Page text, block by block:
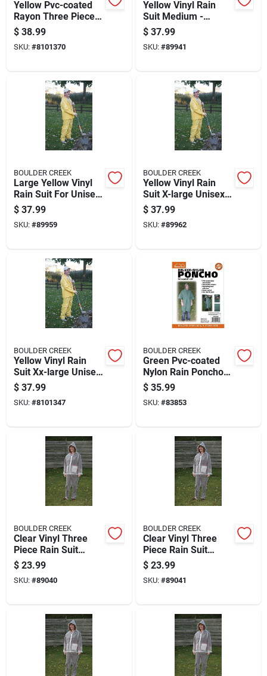
Yellow Pvc-coated
Rayon Three Piece
Rain Suit Xxx-large
$ 38.99
SKU: #8101370
Yellow Vinyl Rain
Suit Medium -
Unisex Waterproof
Apparel
$ 37.99
SKU: #89941
BOULDER CREEK
Large Yellow Vinyl
Rain Suit For Unisex
Outdoor Protection
$ 37.99
SKU: #89959
BOULDER CREEK
Yellow Vinyl Rain
Suit X-large Unisex
Waterproof Apparel
$ 37.99
SKU: #89962
BOULDER CREEK
Yellow Vinyl Rain
Suit Xx-large Unisex
Waterproof Apparel
$ 37.99
SKU: #8101347
BOULDER CREEK
Green Pvc-coated
Nylon Rain Poncho
One Size Fits All 50
In. X 80 In.
$ 35.99
SKU: #83853
BOULDER CREEK
Clear Vinyl Three
Piece Rain Suit
Small - Unisex
Heavy Gauge Vinyl
$ 23.99
SKU: #89040
BOULDER CREEK
Clear Vinyl Three
Piece Rain Suit
Medium - Unisex
Heavy Gauge Vinyl
$ 23.99
SKU: #89041